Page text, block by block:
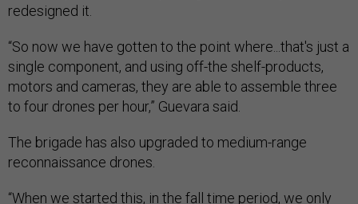
redesigned it.
“So now we have gotten to the point where...that's just a
single component, and using off-the shelf-products,
motors and cameras, they are able to assemble three
to four drones per hour,” Guevara said.
The brigade has also upgraded to medium-range
reconnaissance drones.
“When we started this, in the fall time period, we only